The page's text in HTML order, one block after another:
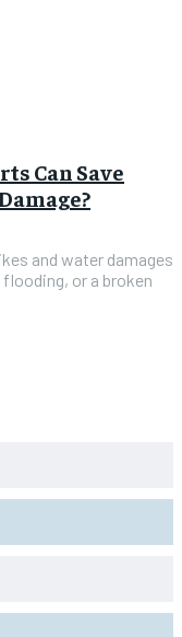
Can Save
and water damages
or a broken